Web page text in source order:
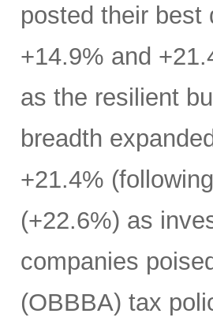
posted their best
+14.9% and
as the resilient
breadth
+21.4%
(+22.6%) as
companies
(OBBBA) tax